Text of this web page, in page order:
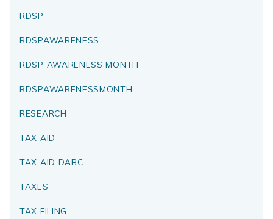
RDSP
RDSPAWARENESS
RDSP AWARENESS MONTH
RDSPAWARENESSMONTH
RESEARCH
TAX AID
TAX AID DABC
TAXES
TAX FILING